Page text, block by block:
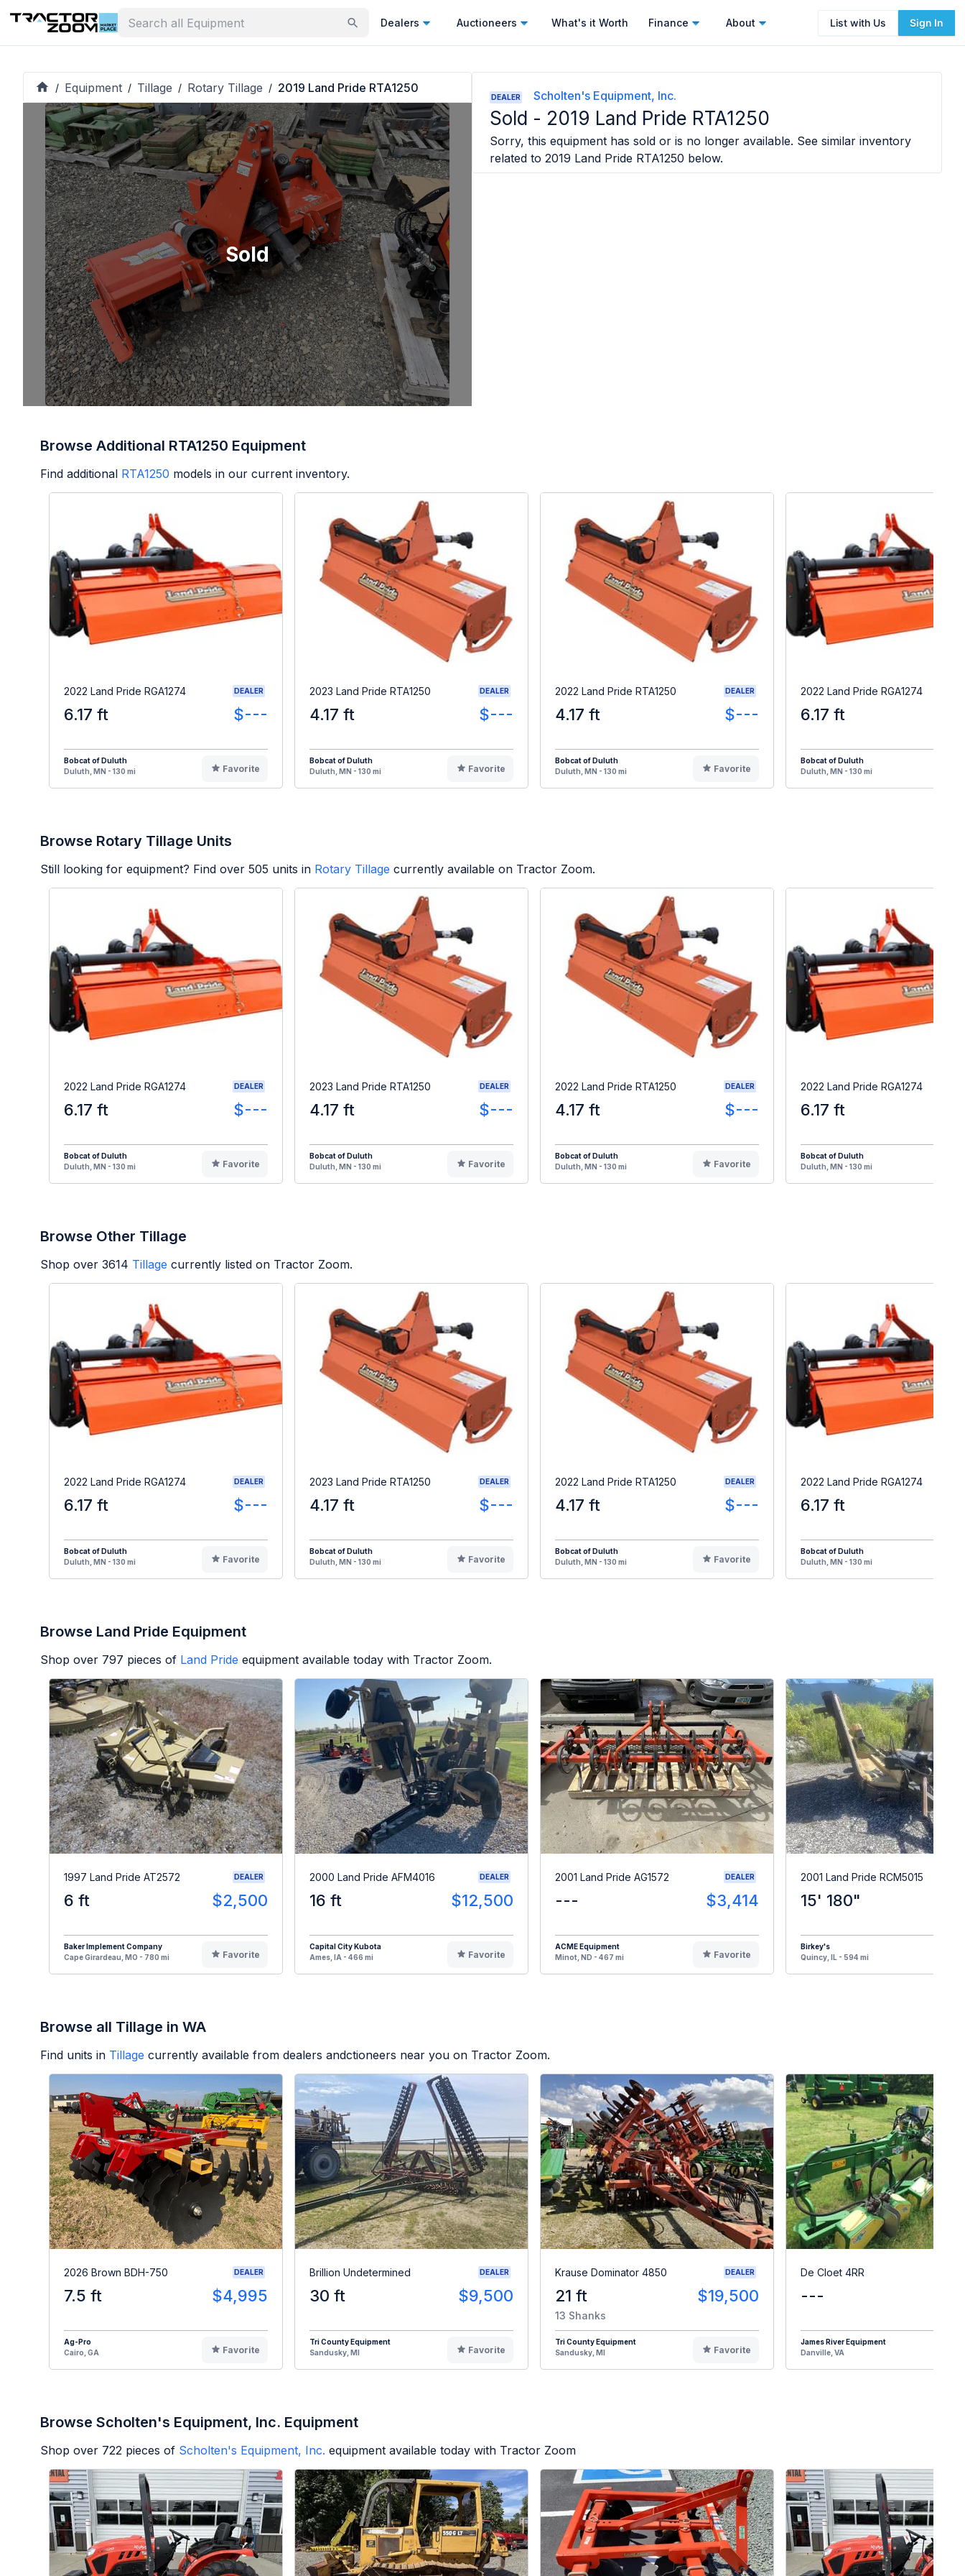
Dealers Auctioneers What's it Worth Finance About List with Us Sign In
/ Equipment / Tillage / Rotary Tillage / 2019 Land Pride RTA1250
Sold
DEALER Scholten's Equipment, Inc.
Sold - 2019 Land Pride RTA1250
Sorry, this equipment has sold or is no longer available. See similar inventory
related to 2019 Land Pride RTA1250 below.
Browse Additional RTA1250 Equipment
Find additional RTA1250 models in our current inventory.
2022 Land Pride RGA1274 DEALER
6.17 ft $---
Bobcat of Duluth
Duluth, MN - 130 mi
Favorite
2023 Land Pride RTA1250 DEALER
4.17 ft $---
Bobcat of Duluth
Duluth, MN - 130 mi
Favorite
2022 Land Pride RTA1250 DEALER
4.17 ft $---
Bobcat of Duluth
Duluth, MN - 130 mi
Favorite
2022 Land Pride RGA1274
6.17 ft
Bobcat of Duluth
Duluth, MN - 130 mi
Browse Rotary Tillage Units
Still looking for equipment? Find over 505 units in Rotary Tillage currently available on Tractor Zoom.
2022 Land Pride RGA1274 DEALER
6.17 ft $---
Bobcat of Duluth
Duluth, MN - 130 mi
Favorite
2023 Land Pride RTA1250 DEALER
4.17 ft $---
Bobcat of Duluth
Duluth, MN - 130 mi
Favorite
2022 Land Pride RTA1250 DEALER
4.17 ft $---
Bobcat of Duluth
Duluth, MN - 130 mi
Favorite
2022 Land Pride RGA1274
6.17 ft
Bobcat of Duluth
Duluth, MN - 130 mi
Browse Other Tillage
Shop over 3614 Tillage currently listed on Tractor Zoom.
2022 Land Pride RGA1274 DEALER
6.17 ft $---
Bobcat of Duluth
Duluth, MN - 130 mi
Favorite
2023 Land Pride RTA1250 DEALER
4.17 ft $---
Bobcat of Duluth
Duluth, MN - 130 mi
Favorite
2022 Land Pride RTA1250 DEALER
4.17 ft $---
Bobcat of Duluth
Duluth, MN - 130 mi
Favorite
2022 Land Pride RGA1274
6.17 ft
Bobcat of Duluth
Duluth, MN - 130 mi
Browse Land Pride Equipment
Shop over 797 pieces of Land Pride equipment available today with Tractor Zoom.
1997 Land Pride AT2572 DEALER
6 ft $2,500
Baker Implement Company
Cape Girardeau, MO - 780 mi
Favorite
2000 Land Pride AFM4016 DEALER
16 ft $12,500
Capital City Kubota
Ames, IA - 466 mi
Favorite
2001 Land Pride AG1572 DEALER
--- $3,414
ACME Equipment
Minot, ND - 467 mi
Favorite
2001 Land Pride RCM5015
15' 180"
Birkey's
Quincy, IL - 594 mi
Browse all Tillage in WA
Find units in Tillage currently available from dealers andctioneers near you on Tractor Zoom.
2026 Brown BDH-750 DEALER
7.5 ft $4,995
Ag-Pro
Cairo, GA
Favorite
Brillion Undetermined DEALER
30 ft $9,500
Tri County Equipment
Sandusky, MI
Favorite
Krause Dominator 4850 DEALER
21 ft $19,500
13 Shanks
Tri County Equipment
Sandusky, MI
Favorite
De Cloet 4RR
---
James River Equipment
Danville, VA
Browse Scholten's Equipment, Inc. Equipment
Shop over 722 pieces of Scholten's Equipment, Inc. equipment available today with Tractor Zoom